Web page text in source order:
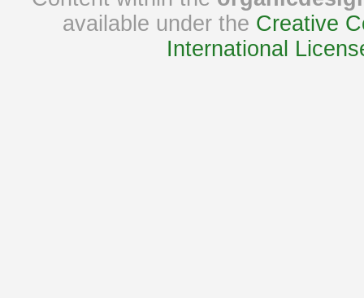
available under the Creative
International